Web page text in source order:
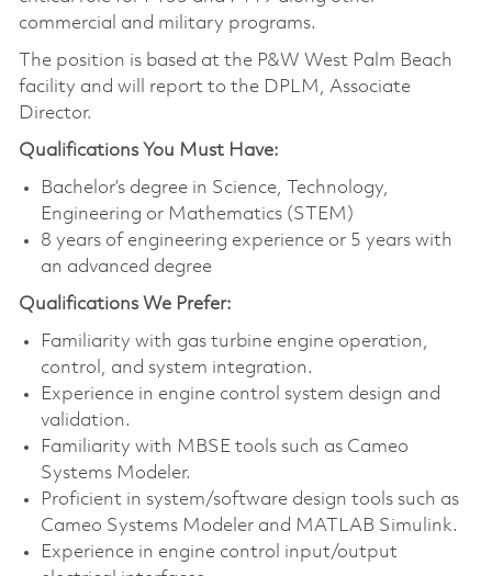
commercial and military programs.
The position is based at the P&W West Palm Beach
facility and will report to the DPLM, Associate
Director.
Qualifications You Must Have:
Bachelor’s degree in Science, Technology,
Engineering or Mathematics (STEM)
8 years of engineering experience or 5 years with
an advanced degree
Qualifications We Prefer:
Familiarity with gas turbine engine operation,
control, and system integration.
Experience in engine control system design and
validation.
Familiarity with MBSE tools such as Cameo
Systems Modeler.
Proficient in system/software design tools such as
Cameo Systems Modeler and MATLAB Simulink.
Experience in engine control input/output